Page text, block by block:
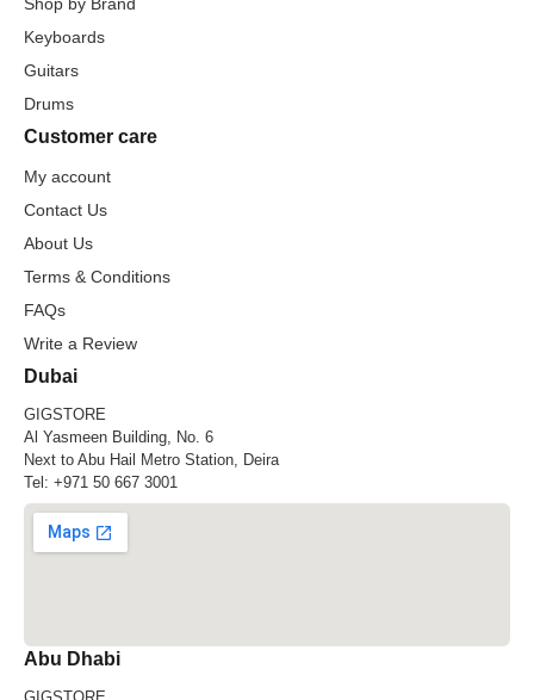
Keyboards
Guitars
Drums
Customer care
My account
Contact Us
About Us
Terms & Conditions
FAQs
Write a Review
Dubai
GIGSTORE
Al Yasmeen Building, No. 6
Next to Abu Hail Metro Station, Deira
Tel: +971 50 667 3001
Abu Dhabi
GIGSTORE